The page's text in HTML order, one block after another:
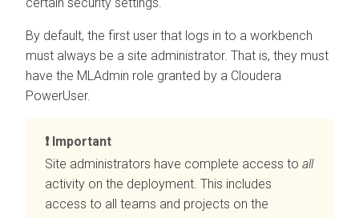
By default, the first user that logs in to a workbench
must always be a site administrator. That is, they must
have the MLAdmin role granted by a Cloudera
PowerUser.
Important
Site administrators have complete access to all
activity on the deployment. This includes
access to all teams and projects on the